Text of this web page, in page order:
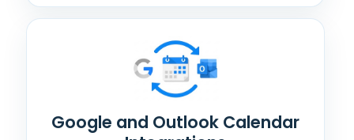
Google and Outlook Calendar